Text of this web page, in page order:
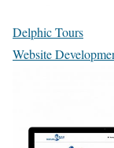
Delphic Tours
Website